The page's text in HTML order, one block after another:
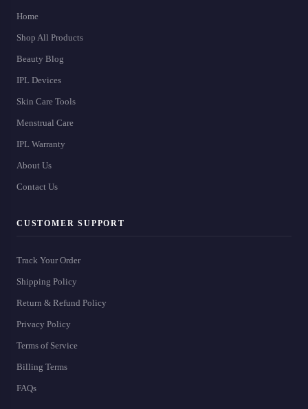
Home
Shop All Products
Beauty Blog
IPL Devices
Skin Care Tools
Menstrual Care
IPL Warranty
About Us
Contact Us
CUSTOMER SUPPORT
Track Your Order
Shipping Policy
Return & Refund Policy
Privacy Policy
Terms of Service
Billing Terms
FAQs